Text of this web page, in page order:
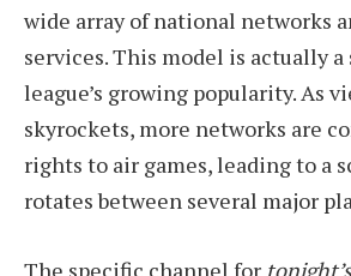
wide array of national networks
services. This model is actually
league’s growing popularity. As
skyrockets, more networks are
rights to air games, leading to a
rotates between several major
The specific channel for tonight’s